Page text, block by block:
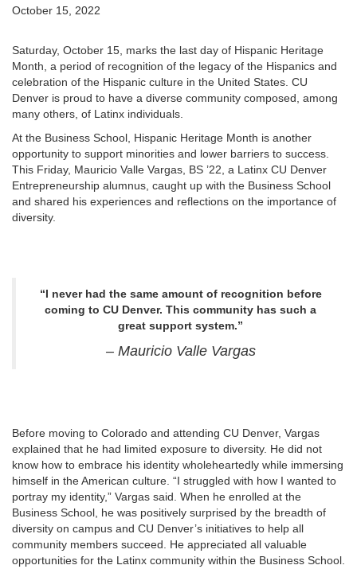
October 15, 2022
Saturday, October 15, marks the last day of Hispanic Heritage
Month, a period of recognition of the legacy of the Hispanics and
celebration of the Hispanic culture in the United States. CU
Denver is proud to have a diverse community composed, among
many others, of Latinx individuals.
At the Business School, Hispanic Heritage Month is another
opportunity to support minorities and lower barriers to success.
This Friday, Mauricio Valle Vargas, BS ’22, a Latinx CU Denver
Entrepreneurship alumnus, caught up with the Business School
and shared his experiences and reflections on the importance of
diversity.
“I never had the same amount of recognition before
coming to CU Denver. This community has such a
great support system.”
– Mauricio Valle Vargas
Before moving to Colorado and attending CU Denver, Vargas
explained that he had limited exposure to diversity. He did not
know how to embrace his identity wholeheartedly while immersing
himself in the American culture. “I struggled with how I wanted to
portray my identity,” Vargas said. When he enrolled at the
Business School, he was positively surprised by the breadth of
diversity on campus and CU Denver’s initiatives to help all
community members succeed. He appreciated all valuable
opportunities for the Latinx community within the Business School.